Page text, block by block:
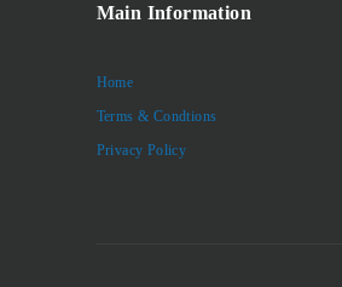
Main Information
Home
Terms & Condtions
Privacy Policy